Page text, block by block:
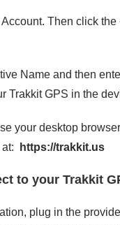
Account. Then click the
Name and then
Trakkit GPS in the
your desktop
https://trakkit.us
to your Trakkit
plug in the